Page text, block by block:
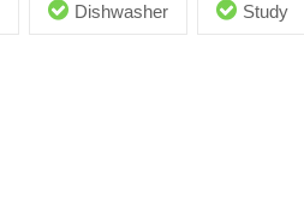
Dishwasher Study